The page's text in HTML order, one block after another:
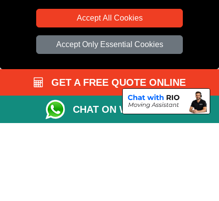
Accept All Cookies
Accept Only Essential Cookies
GET A FREE QUOTE ONLINE
CHAT ON WHATSAPP